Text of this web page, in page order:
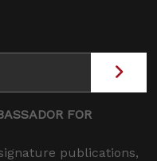
FOR
publications,